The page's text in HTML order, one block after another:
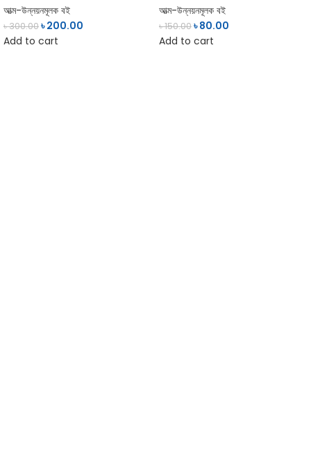
আত্ম-উন্নয়নমূলক বই
৳300.00৳200.00
Add to cart
আত্ম-উন্নয়নমূলক বই
৳150.00৳80.00
Add to cart